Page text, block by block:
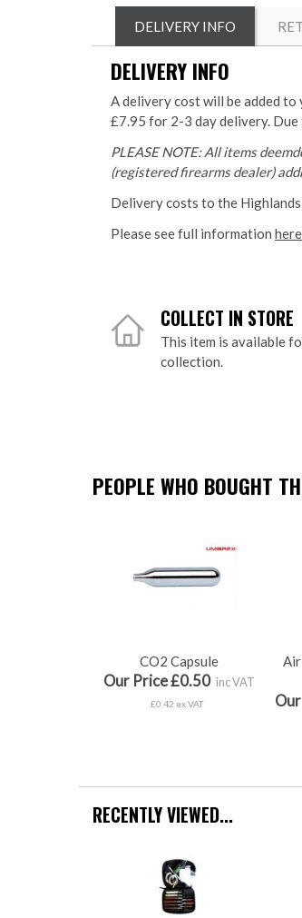
DELIVERY INFO
DELIVERY INFO
A delivery cost will be added
£7.95 for 2-3 day delivery. Due
PLEASE NOTE: All items
(registered firearms dealer)
Delivery costs to the
Please see full information here
COLLECT IN STORE
This item is available
collection.
PEOPLE WHO BOUGHT
CO2 Capsule
Our Price £0.50 inc VAT
£0.42 ex VAT
RECENTLY VIEWED...